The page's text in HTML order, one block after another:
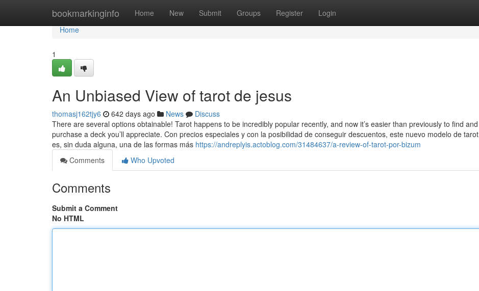
bookmarkinginfo Home New Submit Groups Register Login
Home
Home
1
An Unbiased View of tarot de jesus
thomasj162tjy6 642 days ago News
Discuss
There are several options obtainable! Tarot happens to be incredibly popular recently, and now it’s easier than previously to find and
purchase a deck you’ll appreciate. Con precios especiales y con la posibilidad de conseguir descuentos, este nuevo modelo de tarot
es, sin duda alguna, una de las formas más https://andreplyis.actoblog.com/31484637/a-review-of-tarot-por-bizum
Comments
Who Upvoted
Comments
Submit a Comment
No HTML